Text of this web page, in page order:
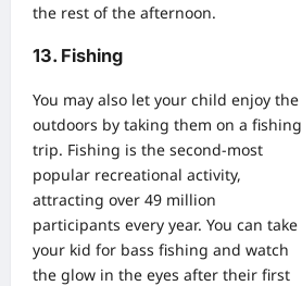
the rest of the afternoon.
13. Fishing
You may also let your child enjoy the
outdoors by taking them on a fishing
trip. Fishing is the second-most
popular recreational activity,
attracting over 49 million
participants every year. You can take
your kid for bass fishing and watch
the glow in the eyes after their first